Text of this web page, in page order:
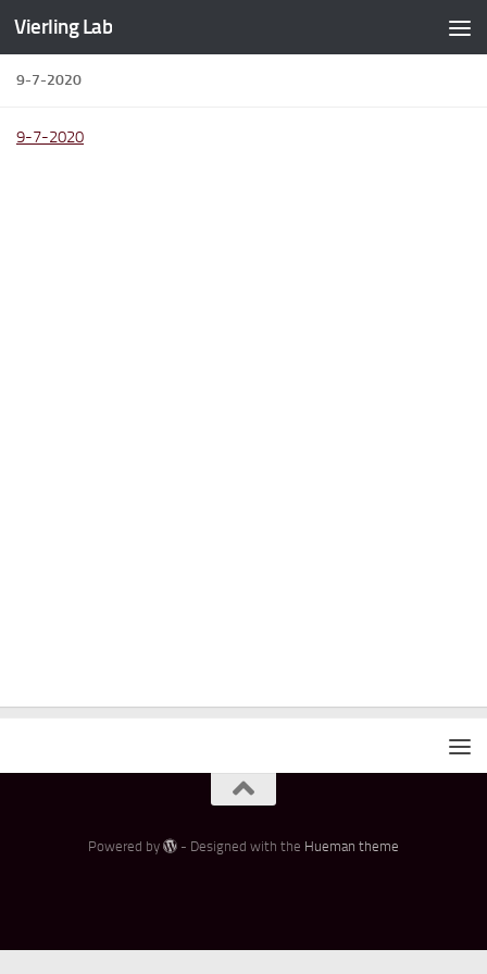
Skip to content
Vierling Lab
9-7-2020
9-7-2020
Powered by - Designed with the Hueman theme